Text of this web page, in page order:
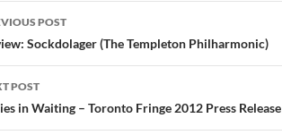
POST
Sockdolager (The Templeton Philharmonic)
POST
in Waiting – Toronto Fringe 2012 Press Release